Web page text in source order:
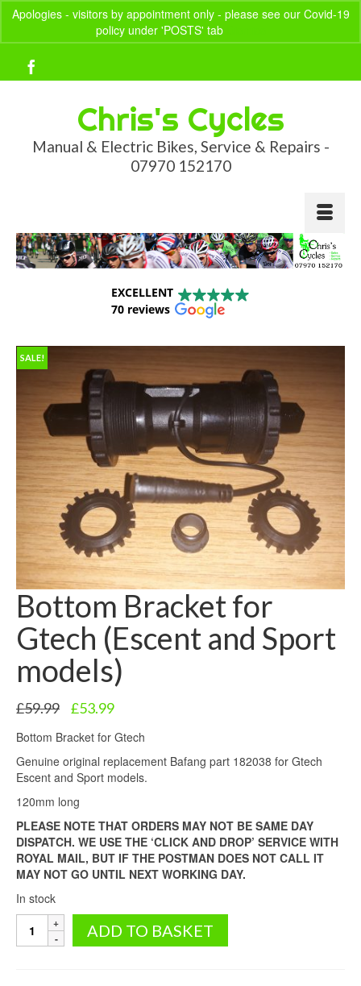
Apologies - visitors by appointment only - please see our Covid-19
policy under 'POSTS' tab
Your Basket- 0.00
Chris's Cycles
Manual & Electric Bikes, Service & Repairs -
07970 152170
EXCELLENT
70 reviews
SALE!
Bottom Bracket for
Gtech (Escent and Sport
models)
£59.99
Original
was:
£59.99.
£53.99Current
is:
£53.99.
Bottom Bracket for Gtech
Genuine original replacement Bafang part 182038 for Gtech
Escent and Sport models.
120mm long
PLEASE NOTE THAT ORDERS MAY NOT BE SAME DAY
DISPATCH. WE USE THE ‘CLICK AND DROP’ SERVICE WITH
ROYAL MAIL, BUT IF THE POSTMAN DOES NOT CALL IT
MAY NOT GO UNTIL NEXT WORKING DAY.
In stock
Bottom
Bracket
ADD TO BASKET